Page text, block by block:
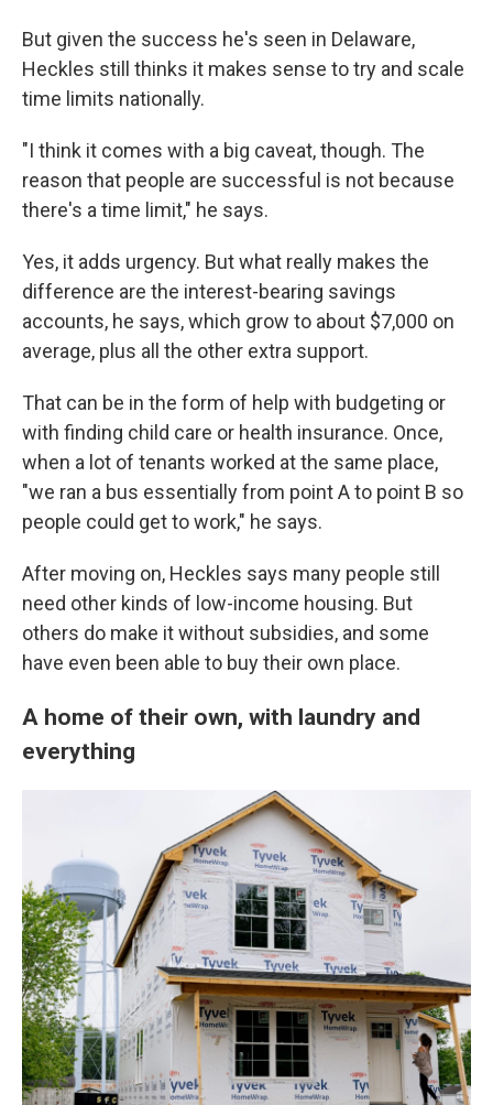
But given the success he's seen in Delaware,
Heckles still thinks it makes sense to try and scale
time limits nationally.
"I think it comes with a big caveat, though. The
reason that people are successful is not because
there's a time limit," he says.
Yes, it adds urgency. But what really makes the
difference are the interest-bearing savings
accounts, he says, which grow to about $7,000 on
average, plus all the other extra support.
That can be in the form of help with budgeting or
with finding child care or health insurance. Once,
when a lot of tenants worked at the same place,
"we ran a bus essentially from point A to point B so
people could get to work," he says.
After moving on, Heckles says many people still
need other kinds of low-income housing. But
others do make it without subsidies, and some
have even been able to buy their own place.
A home of their own, with laundry and
everything